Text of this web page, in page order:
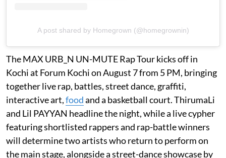
A post shared by Homegrown (@homegrownin)
The MAX URB_N UN-MUTE Rap Tour kicks off in
Kochi at Forum Kochi on August 7 from 5 PM, bringing
together live rap, battles, street dance, graffiti,
interactive art,foodand a basketball court. ThirumaLi
and Lil PAYYAN headline the night, while a live cypher
featuring shortlisted rappers and rap-battle winners
will determine two artists who return to perform on
the main stage, alongside a street-dance showcase by